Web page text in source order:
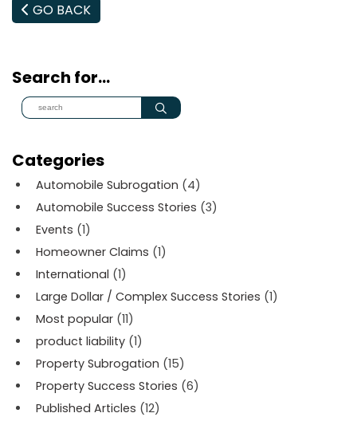
GO BACK
Search for…
Categories
Automobile Subrogation (4)
Automobile Success Stories (3)
Events (1)
Homeowner Claims (1)
International (1)
Large Dollar / Complex Success Stories (1)
Most popular (11)
product liability (1)
Property Subrogation (15)
Property Success Stories (6)
Published Articles (12)